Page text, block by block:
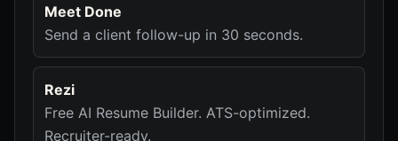
Meet Done
Send a client follow-up in 30 seconds.
Rezi
Free AI Resume Builder. ATS-optimized.
Recruiter-ready.